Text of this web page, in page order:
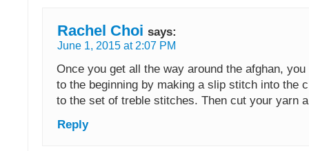
Rachel Choi says:
June 1, 2015 at 2:07 PM
Once you get all the way around the afghan,
to the beginning by making a slip stitch into the
to the set of treble stitches. Then cut your yarn
Reply